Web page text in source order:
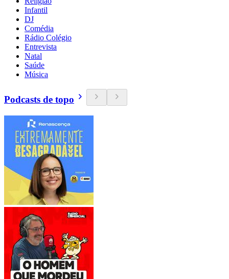
Infantil
DJ
Comédia
Rádio Colégio
Entrevista
Natal
Saúde
Música
Podcasts de topo